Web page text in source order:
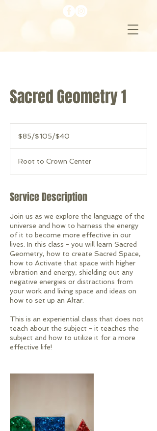
Sacred Geometry 1
$85/$105/$40
Root to Crown Center
Service Description
Join us as we explore the language of the
universe and how to harness the energy
of it to become more effective in our
lives. In this class - you will learn Sacred
Geometry, how to create Sacred Space,
how to Activate that space with higher
vibration and energy, shielding out any
negative energies or distractions from
your work and living space and ideas on
how to set up an Altar.
This is an experiential class that does not
teach about the subject - it teaches the
subject and how to utilize it for a more
effective life!